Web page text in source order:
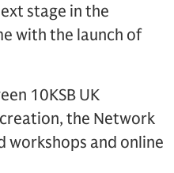
stage in the
with the launch of
10KSB UK
the Network
workshops and online